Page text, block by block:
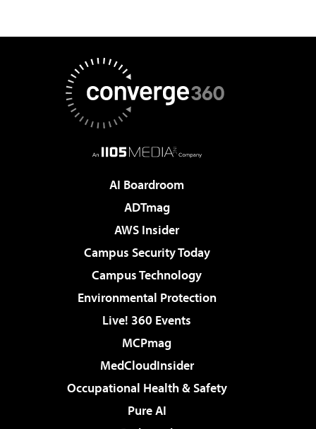
AI Boardroom
ADTmag
AWS Insider
Campus Security Today
Campus Technology
Environmental Protection
Live! 360 Events
MCPmag
MedCloudInsider
Occupational Health & Safety
Pure AI